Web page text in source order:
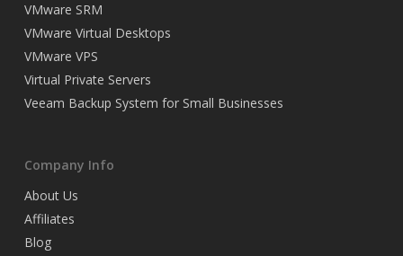
VMware SRM
VMware Virtual Desktops
VMware VPS
Virtual Private Servers
Veeam Backup System for Small Businesses
Company Info
About Us
Affiliates
Blog